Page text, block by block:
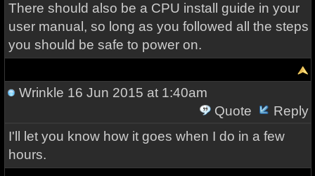
There should also be a CPU install guide in your
user manual, so long as you followed all the steps
you should be safe to power on.
Wrinkle 16 Jun 2015 at 1:40am
Quote
Reply
I'll let you know how it goes when I do in a few
hours.